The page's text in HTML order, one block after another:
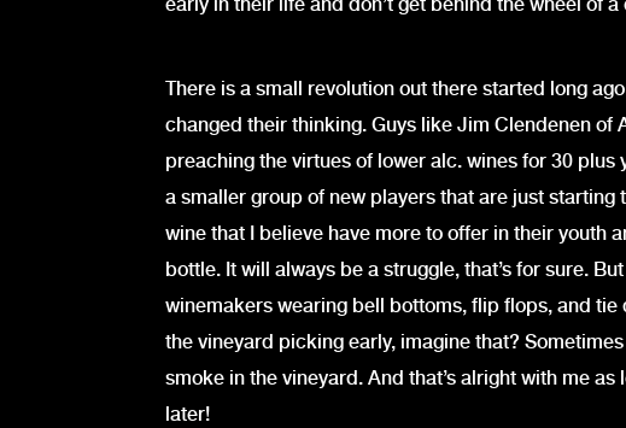
There is a small revolution out there started long
changed their thinking. Guys like Jim Clendenen of
preaching the virtues of lower alc. wines for 30 plus
a smaller group of new players that are just starting
wine that I believe have more to offer in their youth
bottle. It will always be a struggle, that’s for sure.
winemakers wearing bell bottoms, flip flops, and tie
the vineyard picking early, imagine that?
smoke in the vineyard. And that’s alright with me
later!